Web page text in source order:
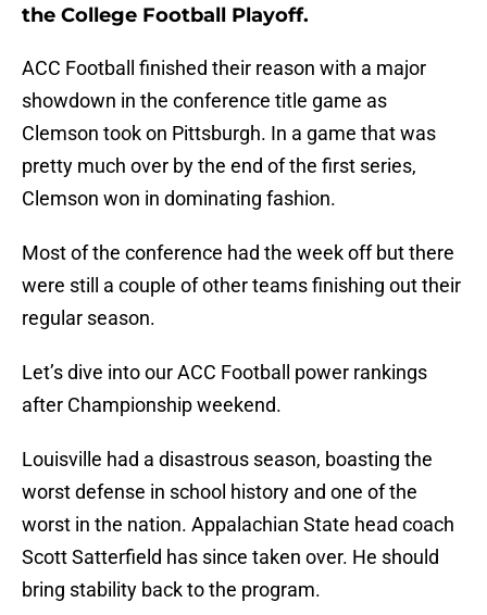
the College Football Playoff.
ACC Football finished their reason with a major
showdown in the conference title game as
Clemson took on Pittsburgh. In a game that was
pretty much over by the end of the first series,
Clemson won in dominating fashion.
Most of the conference had the week off but there
were still a couple of other teams finishing out their
regular season.
Let’s dive into our ACC Football power rankings
after Championship weekend.
Louisville had a disastrous season, boasting the
worst defense in school history and one of the
worst in the nation. Appalachian State head coach
Scott Satterfield has since taken over. He should
bring stability back to the program.